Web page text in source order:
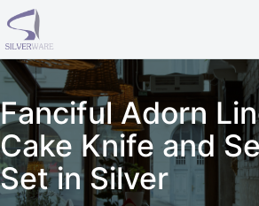
Skip to content
Fanciful Adorn
Cake Knife and
Set in Silver